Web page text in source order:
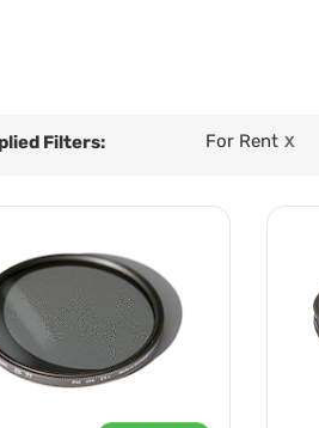
Filters: For Rent X